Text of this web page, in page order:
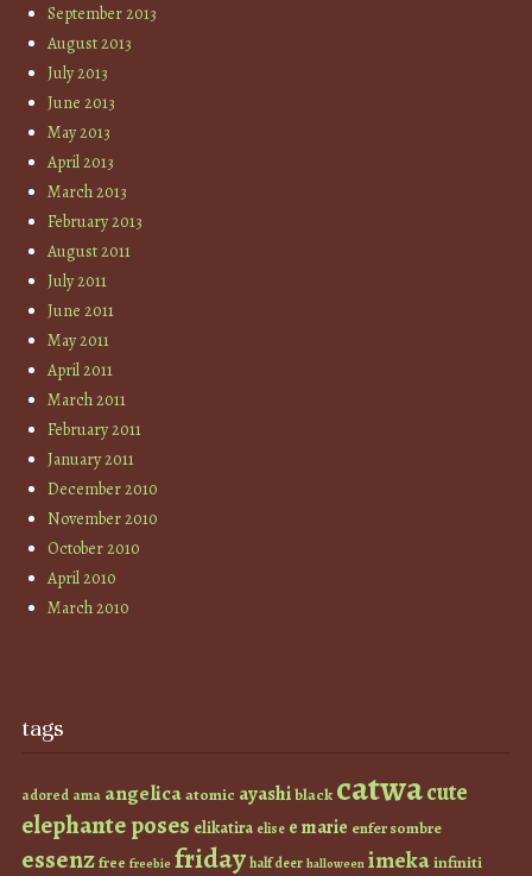
September 2013
August 2013
July 2013
June 2013
May 2013
April 2013
March 2013
February 2013
August 2011
July 2011
June 2011
May 2011
April 2011
March 2011
February 2011
January 2011
December 2010
November 2010
October 2010
April 2010
March 2010
tags
adored ama angelicaatomic ayashiblack catwacute
elephante poses elikatira elise e marie enfer sombre
essenzfree freebie fridayhalf deer halloween imekainfiniti